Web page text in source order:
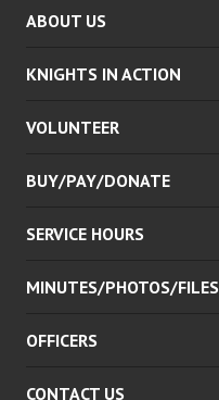
ABOUT US
KNIGHTS IN ACTION
VOLUNTEER
BUY/PAY/DONATE
SERVICE HOURS
MINUTES/PHOTOS/FILES
OFFICERS
CONTACT US